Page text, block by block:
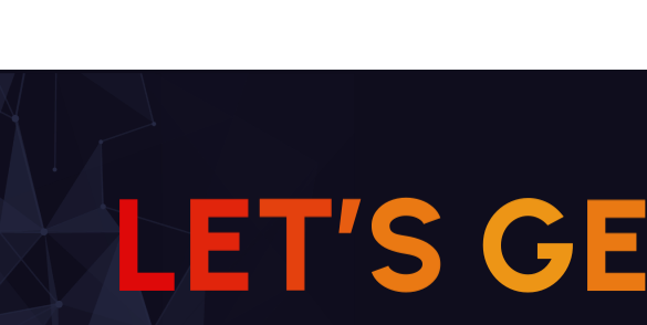
g
n
LET’S GE